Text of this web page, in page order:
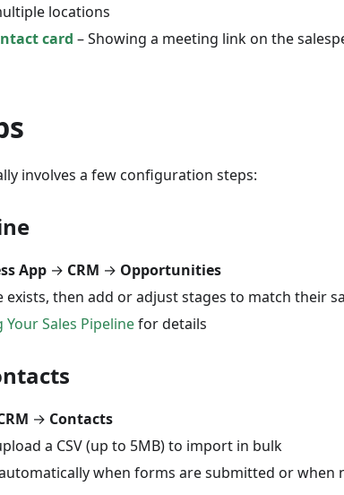
locations
card – Showing a meeting link on the
involves a few configuration steps:
App → CRM → Opportunities
exists, then add or adjust stages to match their
Sales Pipelinefor details
→ Contacts
a CSV (up to 5MB) to import in bulk
when forms are submitted or when